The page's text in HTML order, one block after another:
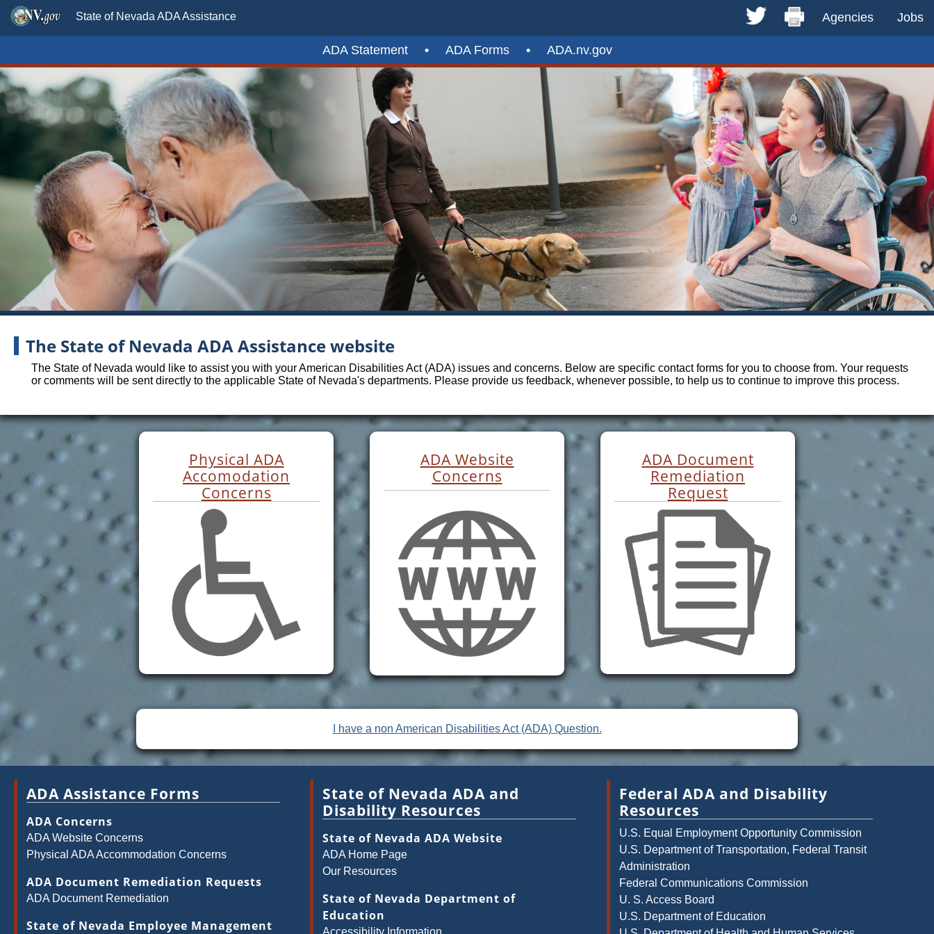
State of Nevada ADA Assistance Agencies Jobs
ADA Statement • ADA Forms • ADA.nv.gov
The State of Nevada ADA Assistance website
The State of Nevada would like to assist you with your American Disabilities Act (ADA) issues and concerns. Below are specific contact forms for you to choose from. Your requests
or comments will be sent directly to the applicable State of Nevada's departments. Please provide us feedback, whenever possible, to help us to continue to improve this process.
Physical ADA
Accomodation
Concerns
ADA Website
Concerns
ADA Document
Remediation
Request
I have a non American Disabilities Act (ADA) Question.
ADA Assistance Forms
ADA Concerns
ADA Website Concerns
Physical ADA Accommodation Concerns
ADA Document Remediation Requests
ADA Document Remediation
State of Nevada Employee Management
State of Nevada ADA and
Disability Resources
State of Nevada ADA Website
ADA Home Page
Our Resources
State of Nevada Department of
Education
Accessibility Information
Federal ADA and Disability
Resources
U.S. Equal Employment Opportunity Commission
U.S. Department of Transportation, Federal Transit
Administration
Federal Communications Commission
U. S. Access Board
U.S. Department of Education